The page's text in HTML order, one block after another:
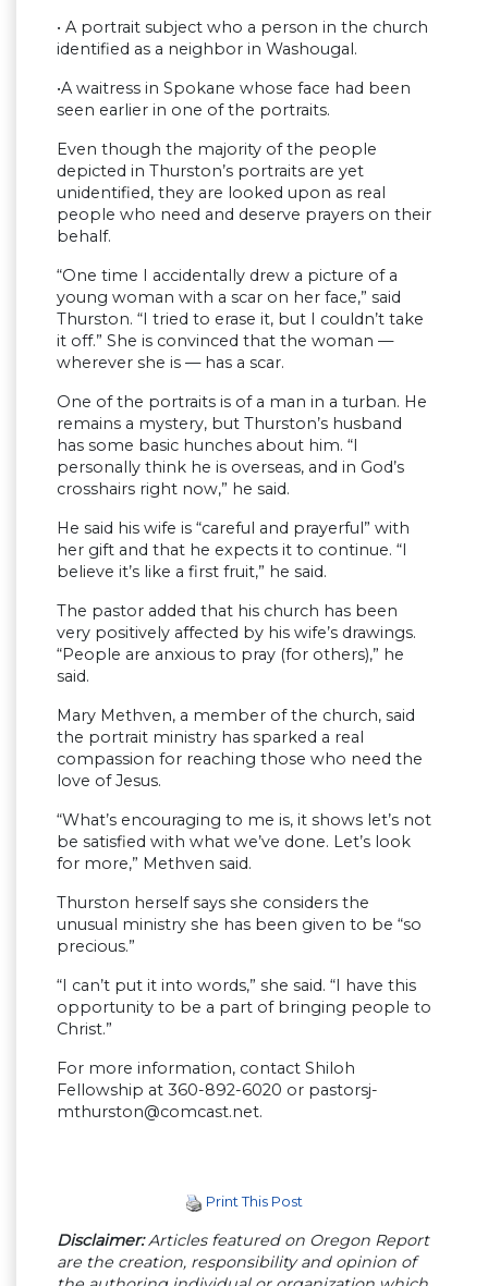
• A portrait subject who a person in the church
identified as a neighbor in Washougal.
•A waitress in Spokane whose face had been
seen earlier in one of the portraits.
Even though the majority of the people
depicted in Thurston’s portraits are yet
unidentified, they are looked upon as real
people who need and deserve prayers on their
behalf.
“One time I accidentally drew a picture of a
young woman with a scar on her face,” said
Thurston. “I tried to erase it, but I couldn’t take
it off.” She is convinced that the woman —
wherever she is — has a scar.
One of the portraits is of a man in a turban. He
remains a mystery, but Thurston’s husband
has some basic hunches about him. “I
personally think he is overseas, and in God’s
crosshairs right now,” he said.
He said his wife is “careful and prayerful” with
her gift and that he expects it to continue. “I
believe it’s like a first fruit,” he said.
The pastor added that his church has been
very positively affected by his wife’s drawings.
“People are anxious to pray (for others),” he
said.
Mary Methven, a member of the church, said
the portrait ministry has sparked a real
compassion for reaching those who need the
love of Jesus.
“What’s encouraging to me is, it shows let’s not
be satisfied with what we’ve done. Let’s look
for more,” Methven said.
Thurston herself says she considers the
unusual ministry she has been given to be “so
precious.”
“I can’t put it into words,” she said. “I have this
opportunity to be a part of bringing people to
Christ.”
For more information, contact Shiloh
Fellowship at 360-892-6020 or pastorsj-
mthurston@comcast.net.
Print This Post
Disclaimer:Articles featured on Oregon Report
are the creation, responsibility and opinion of